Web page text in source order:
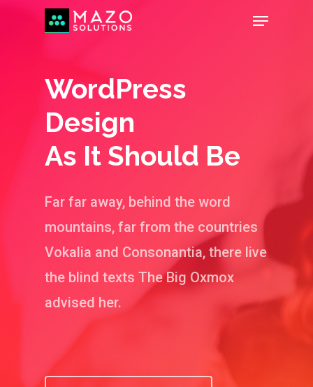
WordPress
Design
As It Should Be
Far far away, behind the word
mountains, far from the countries
Vokalia and Consonantia, there live
the blind texts The Big Oxmox
advised her.